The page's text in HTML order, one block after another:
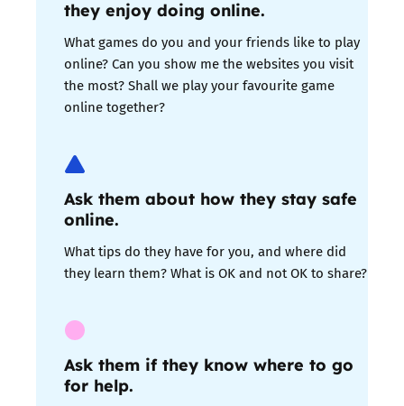
they enjoy doing online.
What games do you and your friends like to play
online? Can you show me the websites you visit
the most? Shall we play your favourite game
online together?
Ask them about how they stay safe
online.
What tips do they have for you, and where did
they learn them? What is OK and not OK to share?
Ask them if they know where to go
for help.